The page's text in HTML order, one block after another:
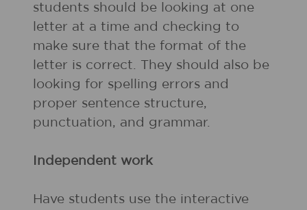
students should be looking at one
letter at a time and checking to
make sure that the format of the
letter is correct. They should also be
looking for spelling errors and
proper sentence structure,
punctuation, and grammar.
Independent work
Have students use the interactive